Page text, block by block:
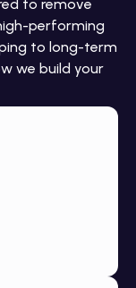
to remove
performing
to long-term
we build your